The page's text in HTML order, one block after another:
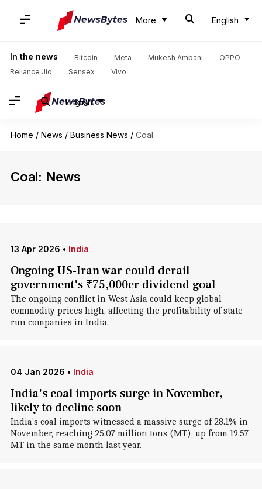
More English
In the news Bitcoin Meta Mukesh Ambani
OPPO
Reliance Jio
Sensex Vivo
English
Home / News / Business News / Coal
Coal: News
13 Apr 2026 • India
Ongoing US-Iran war could derail
government's ₹75,000cr dividend goal
The ongoing conflict in West Asia could keep global
commodity prices high, affecting the profitability of state-
run companies in India.
04 Jan 2026 • India
India's coal imports surge in November,
likely to decline soon
India's coal imports witnessed a massive surge of 28.1% in
November, reaching 25.07 million tons (MT), up from 19.57
MT in the same month last year.